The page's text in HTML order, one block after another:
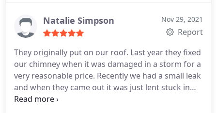
Natalie Simpson Nov 29, 2021
Report
They originally put on our roof. Last year they fixed
our chimney when it was damaged in a storm for a
very reasonable price. Recently we had a small leak
and when they came out it was just lent stuck in
the vent. They didn't charge us anything. Very